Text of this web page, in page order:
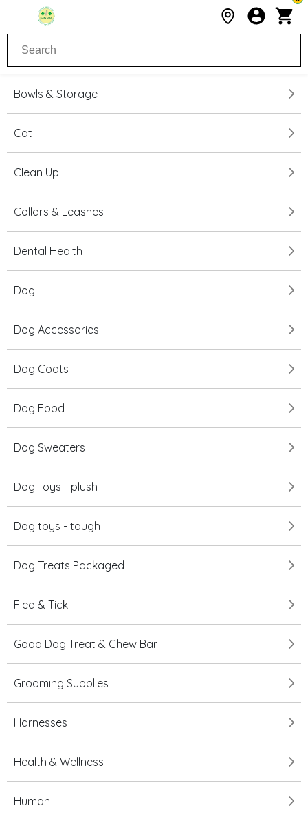
Bowls & Storage
Cat
Clean Up
Collars & Leashes
Dental Health
Dog
Dog Accessories
Dog Coats
Dog Food
Dog Sweaters
Dog Toys - plush
Dog toys - tough
Dog Treats Packaged
Flea & Tick
Good Dog Treat & Chew Bar
Grooming Supplies
Harnesses
Health & Wellness
Human